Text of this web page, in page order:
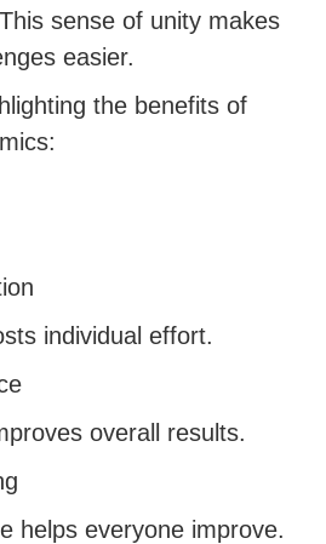
sense of unity makes
easier.
the benefits of
individual effort.
overall results.
helps everyone improve.